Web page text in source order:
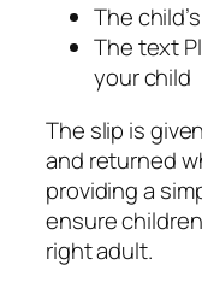
The
The text
your child
The slip is
and returned
providing a
ensure
right adult.